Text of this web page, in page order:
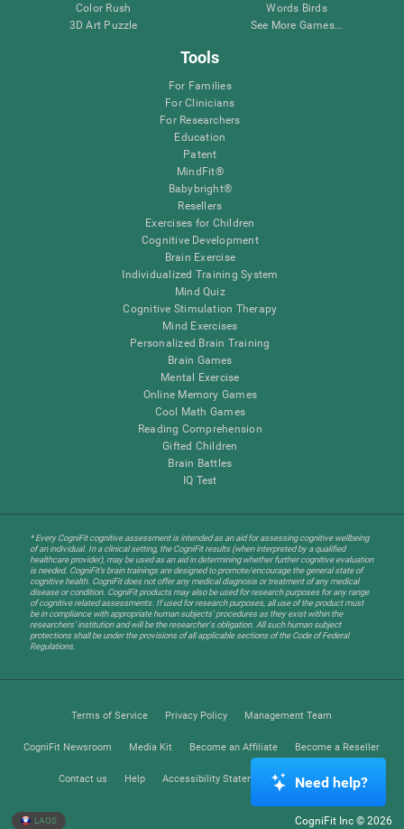
Color Rush
3D Art Puzzle
Words Birds
See More Games...
Tools
For Families
For Clinicians
For Researchers
Education
Patent
MindFit®
Babybright®
Resellers
Exercises for Children
Cognitive Development
Brain Exercise
Individualized Training System
Mind Quiz
Cognitive Stimulation Therapy
Mind Exercises
Personalized Brain Training
Brain Games
Mental Exercise
Online Memory Games
Cool Math Games
Reading Comprehension
Gifted Children
Brain Battles
IQ Test
* Every CogniFit cognitive assessment is intended as an aid for assessing cognitive wellbeing
of an individual. In a clinical setting, the CogniFit results (when interpreted by a qualified
healthcare provider), may be used as an aid in determining whether further cognitive evaluation
is needed. CogniFit’s brain trainings are designed to promote/encourage the general state of
cognitive health. CogniFit does not offer any medical diagnosis or treatment of any medical
disease or condition. CogniFit products may also be used for research purposes for any range
of cognitive related assessments. If used for research purposes, all use of the product must
be in compliance with appropriate human subjects' procedures as they exist within the
researchers' institution and will be the researcher's obligation. All such human subject
protections shall be under the provisions of all applicable sections of the Code of Federal
Regulations.
Terms of Service Privacy Policy Management Team
CogniFit Newsroom Media Kit Become an Affiliate Become a Reseller
Contact us Help Accessibility Statement Trust Center
LAOS CogniFit Inc © 2026
Need help?